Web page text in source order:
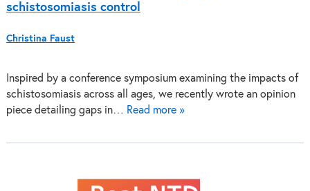
schistosomiasis control
Christina Faust
Inspired by a conference symposium examining the impacts of
schistosomiasis across all ages, we recently wrote an opinion
piece detailing gaps in… Read more »